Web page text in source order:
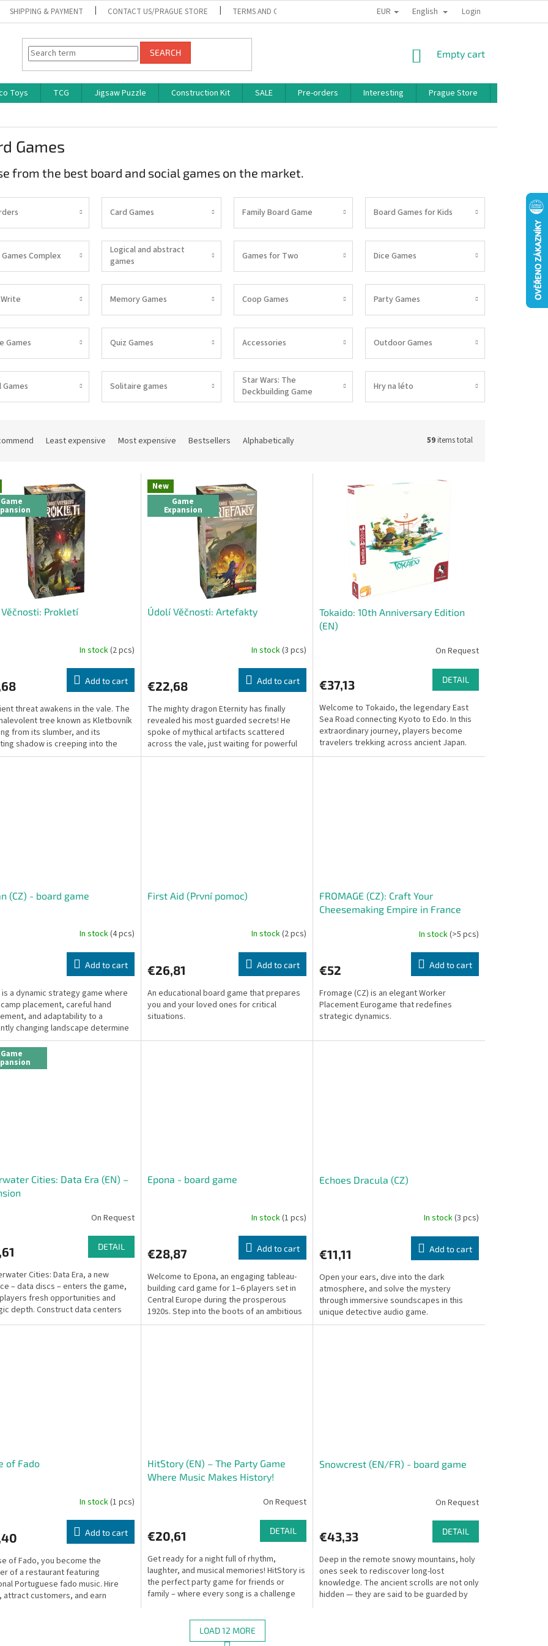
SHIPPING & PAYMENT CONTACT US/PRAGUE STORE TERMS AND CONDITIONS PRIVACY POLICY BONUS PROGRAM
EUR English Login
SEARCH
SHOPPING
Empty cart
Toys TCG Jigsaw Puzzle Construction Kit SALE Pre-orders Interesting Prague Store
Games
from the best board and social games on the market.
Card Games Family Board Game Board Games for Kids
Complex
Logical and abstract
games
Games for Two Dice Games
Memory Games Coop Games Party Games
Games Quiz Games Accessories Outdoor Games
Solitaire games
Star Wars: The
Deckbuilding Game
Hry na léto
Least expensive Most expensive Bestsellers Alphabetically 59items total
Game
Prokletí
In stock(2 pcs)
Add to cart
threat awakens in the vale. The
tree known as Kletbovník
from its slumber, and its
shadow is creeping into the
the...
New
Game
Expansion
Údolí Věčnosti: Artefakty
In stock(3 pcs)
€22,68 Add to cart
The mighty dragon Eternity has finally
revealed his most guarded secrets! He
spoke of mythical artifacts scattered
across the vale, just waiting for powerful
hunters to awaken...
Tokaido: 10th Anniversary Edition
(EN)
On Request
€37,13 DETAIL
Welcome to Tokaido, the legendary East
Sea Road connecting Kyoto to Edo. In this
extraordinary journey, players become
travelers trekking across ancient Japan.
Unlike most...
(CZ) - board game
In stock(4 pcs)
Add to cart
is a dynamic strategy game where
placement, careful hand
and adaptability to a
changing landscape determine
First Aid (První pomoc)
In stock(2 pcs)
€26,81 Add to cart
An educational board game that prepares
you and your loved ones for critical
situations.
FROMAGE (CZ): Craft Your
Cheesemaking Empire in France
In stock(>5 pcs)
€52 Add to cart
Fromage (CZ) is an elegant Worker
Placement Eurogame that redefines
strategic dynamics.
Game
Cities: Data Era (EN) –
On Request
DETAIL
Cities: Data Era, a new
– data discs – enters the game,
fresh opportunities and
depth. Construct data centers
Epona - board game
In stock(1 pcs)
€28,87 Add to cart
Welcome to Epona, an engaging tableau-
building card game for 1–6 players set in
Central Europe during the prosperous
1920s. Step into the boots of an ambitious
equestrian...
Echoes Dracula (CZ)
In stock(3 pcs)
€11,11 Add to cart
Open your ears, dive into the dark
atmosphere, and solve the mystery
through immersive soundscapes in this
unique detective audio game.
of Fado
In stock(1 pcs)
Add to cart
of Fado, you become the
of a restaurant featuring
Portuguese fado music. Hire
attract customers, and earn
HitStory (EN) – The Party Game
Where Music Makes History!
On Request
€20,61 DETAIL
Get ready for a night full of rhythm,
laughter, and musical memories! HitStory is
the perfect party game for friends or
family – where every song is a challenge
Snowcrest (EN/FR) - board game
On Request
€43,33 DETAIL
Deep in the remote snowy mountains, holy
ones seek to rediscover long-lost
knowledge. The ancient scrolls are not only
hidden — they are said to be guarded by
LOAD 12 MORE